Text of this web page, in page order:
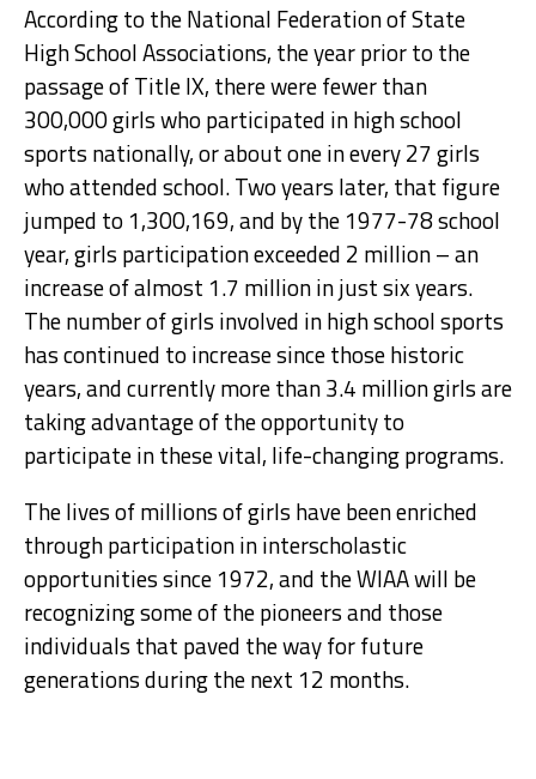
According to the National Federation of State
High School Associations, the year prior to the
passage of Title IX, there were fewer than
300,000 girls who participated in high school
sports nationally, or about one in every 27 girls
who attended school. Two years later, that figure
jumped to 1,300,169, and by the 1977-78 school
year, girls participation exceeded 2 million – an
increase of almost 1.7 million in just six years.
The number of girls involved in high school sports
has continued to increase since those historic
years, and currently more than 3.4 million girls are
taking advantage of the opportunity to
participate in these vital, life-changing programs.
The lives of millions of girls have been enriched
through participation in interscholastic
opportunities since 1972, and the WIAA will be
recognizing some of the pioneers and those
individuals that paved the way for future
generations during the next 12 months.